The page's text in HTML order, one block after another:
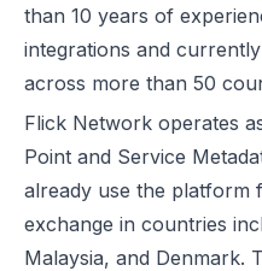
than 10 years of
integrations and
across more than 50
Flick Network operates
Point and Service
already use the platform
exchange in countries
Malaysia, and Denmark.